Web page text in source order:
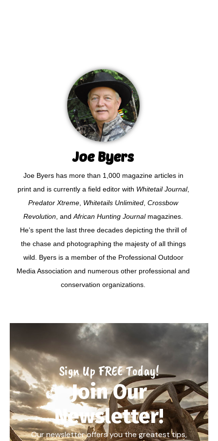
Joe Byers
Joe Byers has more than 1,000 magazine articles in
print and is currently a field editor with Whitetail Journal,
Predator Xtreme, Whitetails Unlimited, Crossbow
Revolution, andAfrican Hunting Journalmagazines.
He’s spent the last three decades depicting the thrill of
the chase and photographing the majesty of all things
wild. Byers is a member of the Professional Outdoor
Media Association and numerous other professional and
conservation organizations.
Sign Up FREE Today!
Join Our
Newsletter!
Our newsletter offers you the greatest tips,